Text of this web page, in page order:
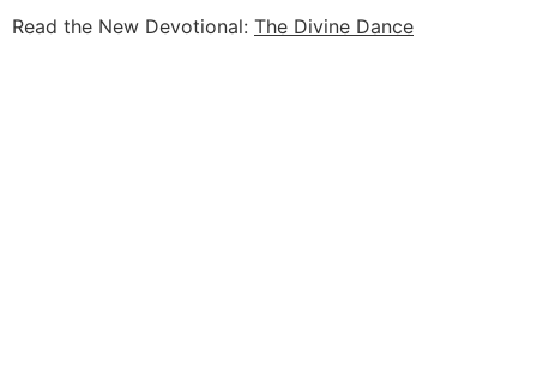
Read the New Devotional: The Divine Dance